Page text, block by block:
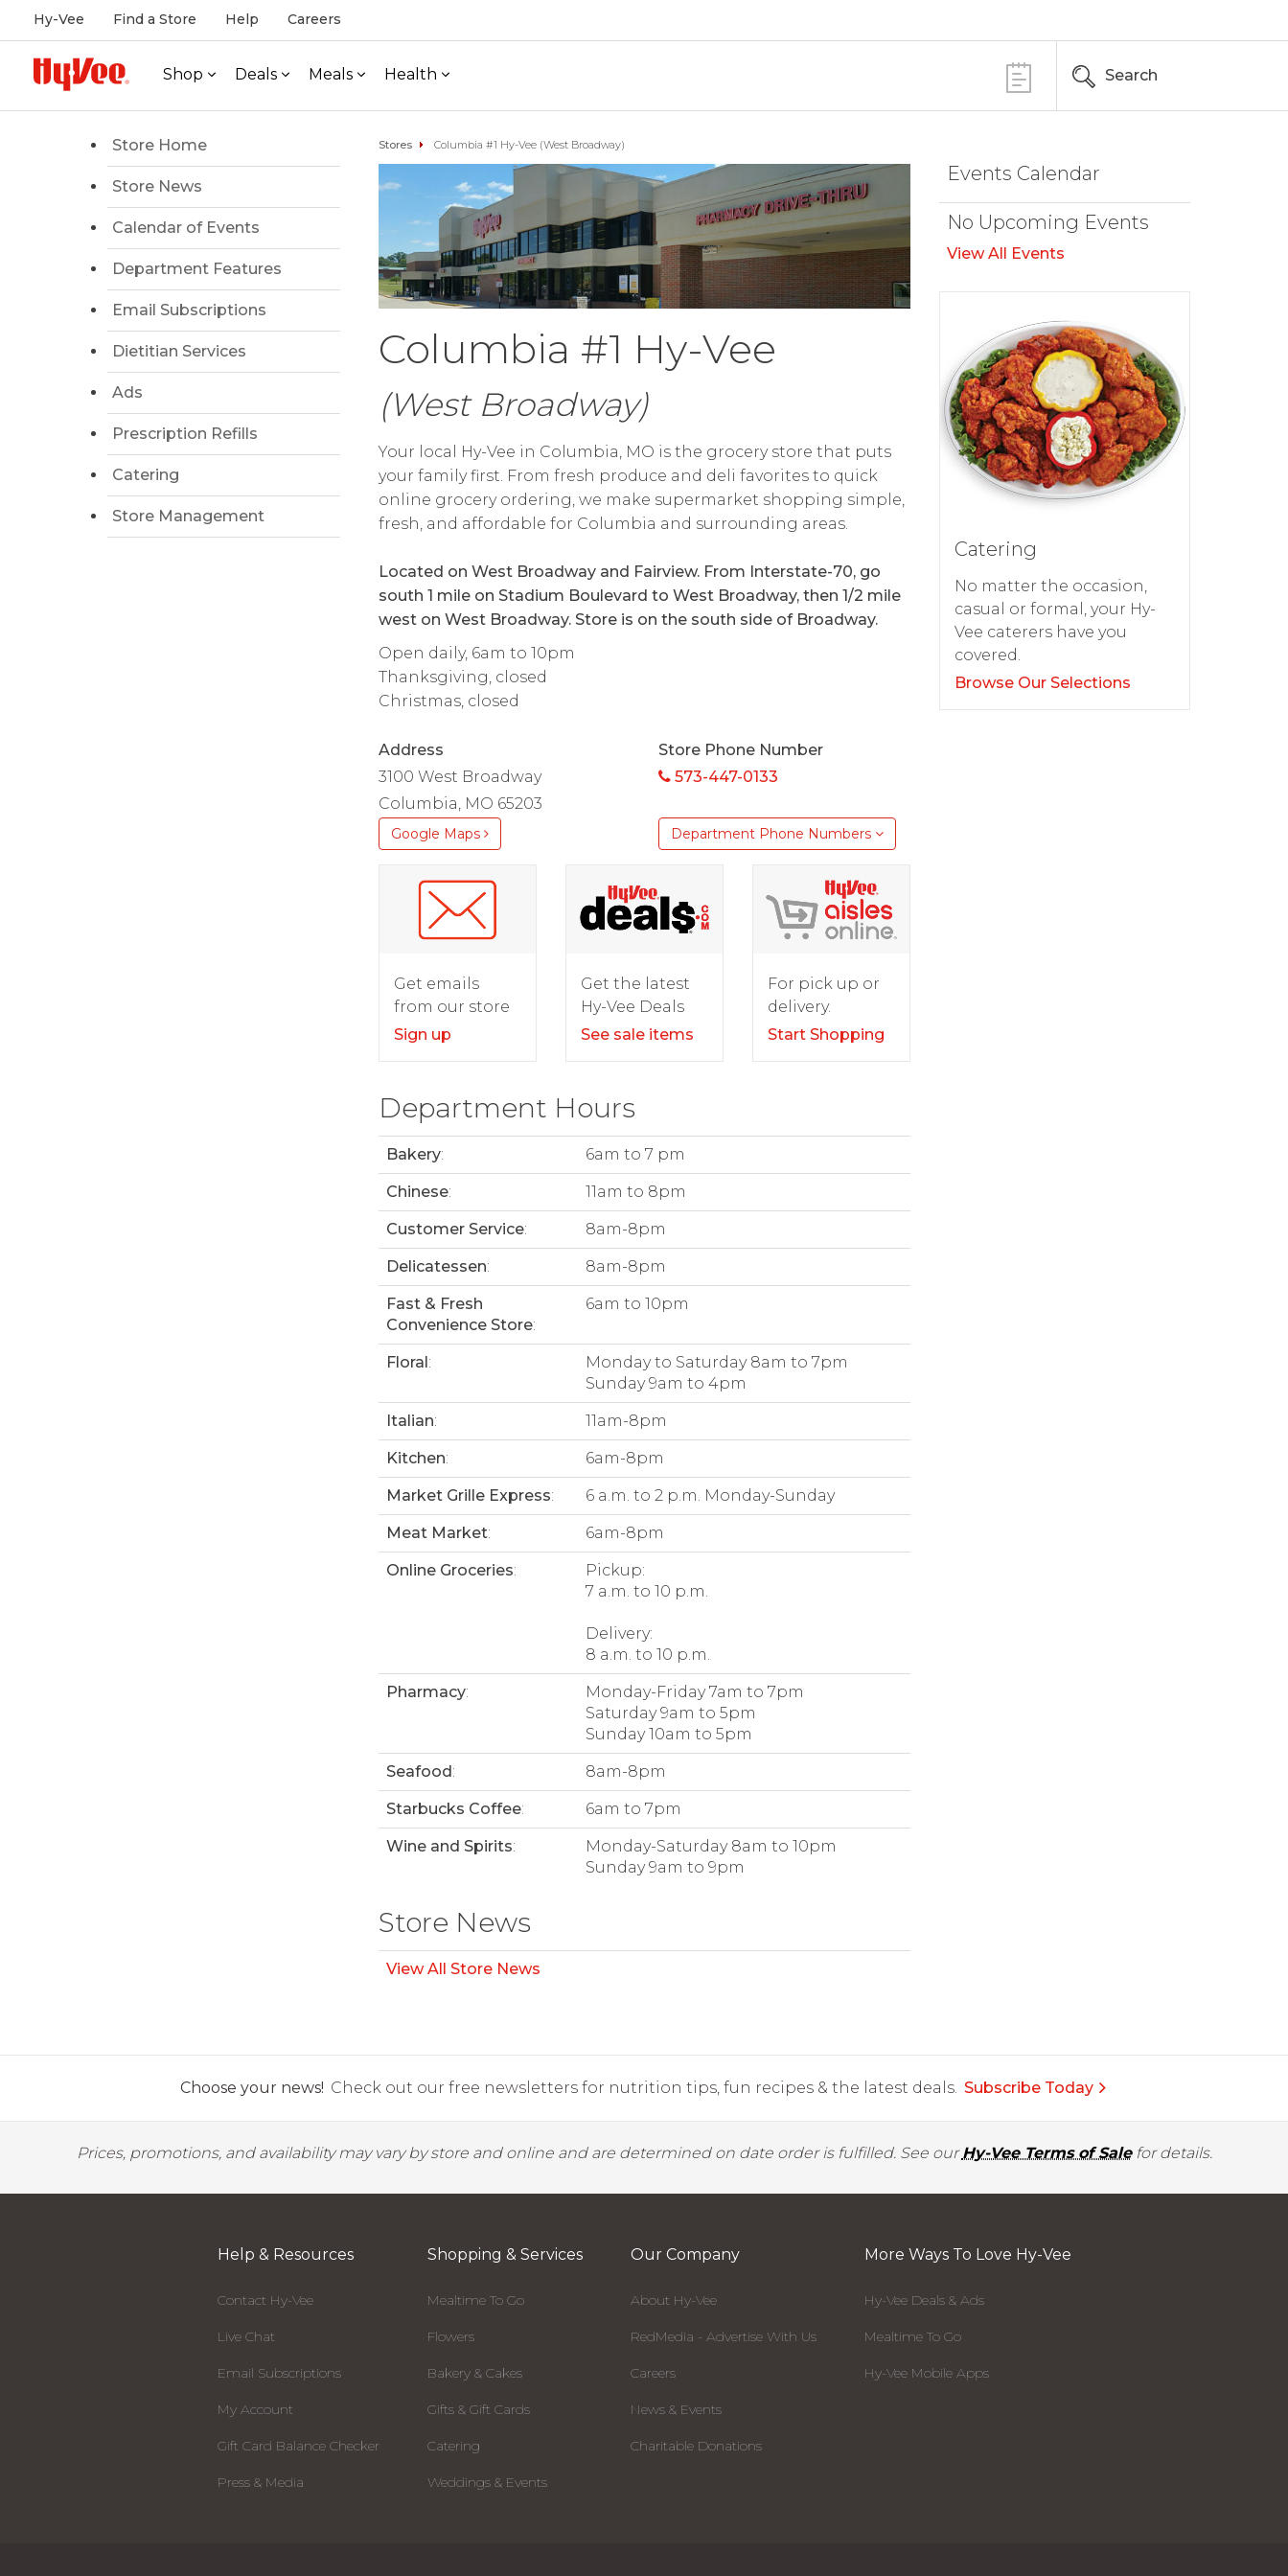
Hy-Vee Find a Store Help Careers
Shop Deals Meals Health Search
Store Home
Store News
Calendar of Events
Department Features
Email Subscriptions
Dietitian Services
Ads
Prescription Refills
Catering
Store Management
Stores Columbia #1 Hy-Vee (West Broadway)
Columbia #1 Hy-Vee
(West Broadway)
Your local Hy-Vee in Columbia, MO is the grocery store that puts
your family first. From fresh produce and deli favorites to quick
online grocery ordering, we make supermarket shopping simple,
fresh, and affordable for Columbia and surrounding areas.
Located on West Broadway and Fairview. From Interstate-70, go
south 1 mile on Stadium Boulevard to West Broadway, then 1/2 mile
west on West Broadway. Store is on the south side of Broadway.
Open daily, 6am to 10pm
Thanksgiving, closed
Christmas, closed
Address
3100 West Broadway
Columbia, MO 65203
Google Maps
Store Phone Number
573-447-0133
Department Phone Numbers
Get emails
from our store
Sign up
Get the latest
Hy-Vee Deals
See sale items
For pick up or
delivery.
Start Shopping
Department Hours
Bakery: 6am to 7 pm
Chinese: 11am to 8pm
Customer Service: 8am-8pm
Delicatessen: 8am-8pm
Fast & Fresh
Convenience Store:
6am to 10pm
Floral:
Monday to Saturday 8am to 7pm
Sunday 9am to 4pm
Italian: 11am-8pm
Kitchen: 6am-8pm
Market Grille Express: 6 a.m. to 2 p.m. Monday-Sunday
Meat Market: 6am-8pm
Online Groceries:
Pickup:
7 a.m. to 10 p.m.
Delivery:
8 a.m. to 10 p.m.
Pharmacy:
Monday-Friday 7am to 7pm
Saturday 9am to 5pm
Sunday 10am to 5pm
Seafood: 8am-8pm
Starbucks Coffee: 6am to 7pm
Wine and Spirits:
Monday-Saturday 8am to 10pm
Sunday 9am to 9pm
Store News
View All Store News
Events Calendar
No Upcoming Events
View All Events
Catering
No matter the occasion,
casual or formal, your Hy-
Vee caterers have you
covered.
Browse Our Selections
Choose your news! Check out our free newsletters for nutrition tips, fun recipes & the latest deals. Subscribe Today
Prices, promotions, and availability may vary by store and online and are determined on date order is fulfilled. See ourHy-Vee Terms of Salefor details.
Help & Resources
Contact Hy-Vee
Live Chat
Email Subscriptions
My Account
Gift Card Balance Checker
Press & Media
Shopping & Services
Mealtime To Go
Flowers
Bakery & Cakes
Gifts & Gift Cards
Catering
Weddings & Events
Our Company
About Hy-Vee
RedMedia - Advertise With Us
Careers
News & Events
Charitable Donations
More Ways To Love Hy-Vee
Hy-Vee Deals & Ads
Mealtime To Go
Hy-Vee Mobile Apps